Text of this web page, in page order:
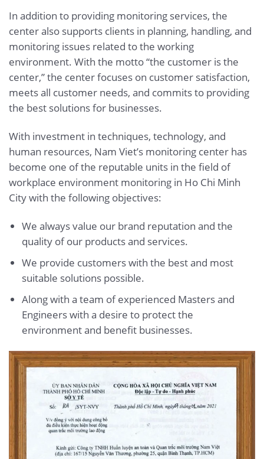
In addition to providing monitoring services, the
center also supports clients in planning, handling, and
monitoring issues related to the working
environment. With the motto “the customer is the
center,” the center focuses on customer satisfaction,
meets all customer needs, and commits to providing
the best solutions for businesses.
With investment in techniques, technology, and
human resources, Nam Viet’s monitoring center has
become one of the reputable units in the field of
workplace environment monitoring in Ho Chi Minh
City with the following objectives:
We always value our brand reputation and the
quality of our products and services.
We provide customers with the best and most
suitable solutions possible.
Along with a team of experienced Masters and
Engineers with a desire to protect the
environment and benefit businesses.